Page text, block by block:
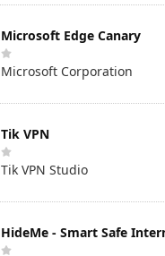
Microsoft Edge Canary
Microsoft Corporation
Tik VPN
Tik VPN Studio
HideMe - Smart Safe